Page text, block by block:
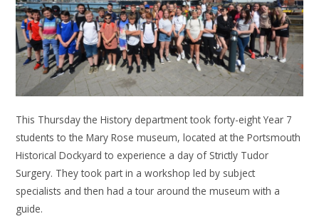
This Thursday the History department took forty-eight Year 7
students to the Mary Rose museum, located at the Portsmouth
Historical Dockyard to experience a day of Strictly Tudor
Surgery. They took part in a workshop led by subject
specialists and then had a tour around the museum with a
guide.